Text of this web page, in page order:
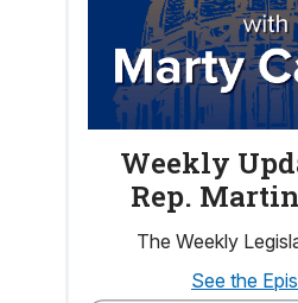
Weekly
Rep.
The Weekly
See the